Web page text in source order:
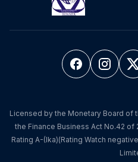
Licensed by the Monetary Board of
the Finance Business Act No.42 of
Rating A-(lka)(Rating Watch